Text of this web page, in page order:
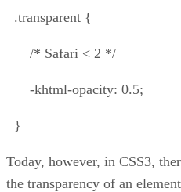
.transparent {
/* Safari < 2 */
-khtml-opacity: 0.5;
}
Today, however, in CSS3,
the transparency of an